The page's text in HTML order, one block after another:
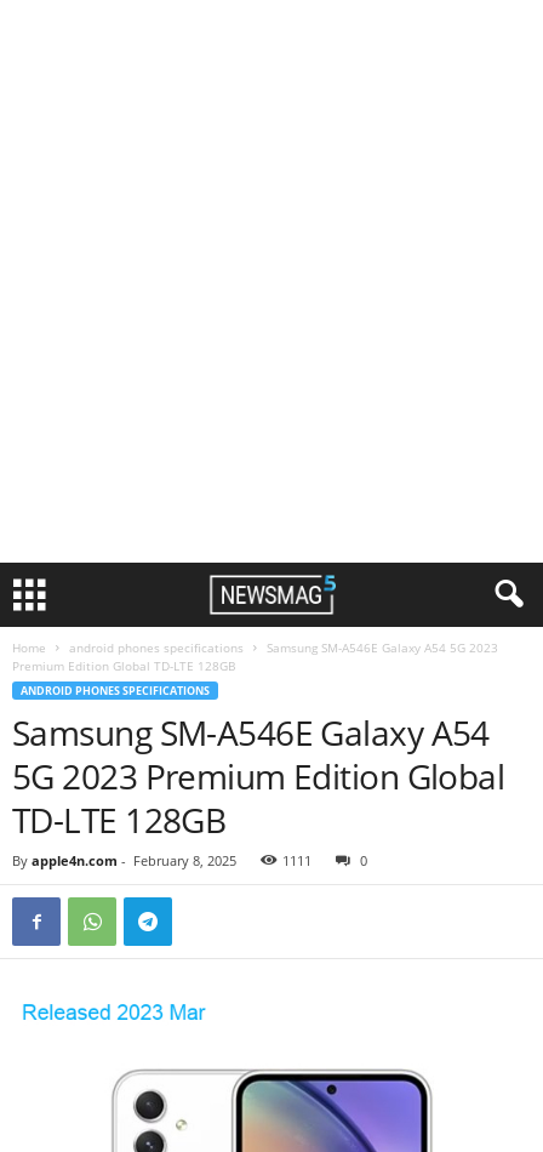
Home android phones specifications
Samsung SM-A546E Galaxy A54 5G 2023
Premium Edition Global TD-LTE 128GB
ANDROID PHONES SPECIFICATIONS
Samsung SM-A546E Galaxy A54
5G 2023 Premium Edition Global
TD-LTE 128GB
By apple4n.com - February 8, 2025 1111 0